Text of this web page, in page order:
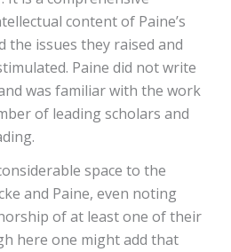
content of Paine’s
the issues they raised and
Paine did not write
was familiar with the work
of leading scholars and
space to the
and Paine, even noting
of at least one of their
here one might add that